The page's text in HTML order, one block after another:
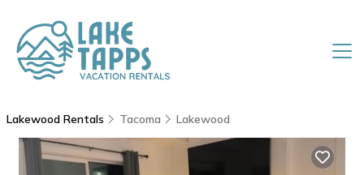
Lakewood Rentals Tacoma Lakewood